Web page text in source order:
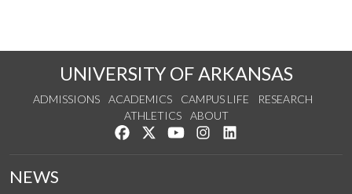
UNIVERSITY OF ARKANSAS
ADMISSIONS ACADEMICS CAMPUS LIFE
RESEARCH
ATHLETICS
ABOUT
Like us on Facebook
Follow us on Twitter
Watch us on YouTube
See us on Instagram
NEWS